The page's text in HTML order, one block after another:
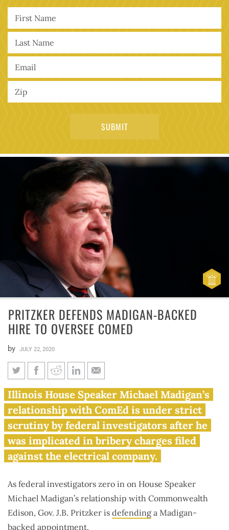
PRITZKER DEFENDS MADIGAN-BACKED
HIRE TO OVERSEE COMED
by JULY 22, 2020
Pritzker defends Madigan-
backed hire to oversee ComEd
Illinois House Speaker Michael Madigan’s
relationship with ComEd is under strict
scrutiny by federal investigators after he
was implicated in bribery charges filed
against the electrical company.
As federal investigators zero in on House Speaker
Michael Madigan’s relationship with Commonwealth
Edison, Gov. J.B. Pritzker is defending a Madigan-
backed appointment.